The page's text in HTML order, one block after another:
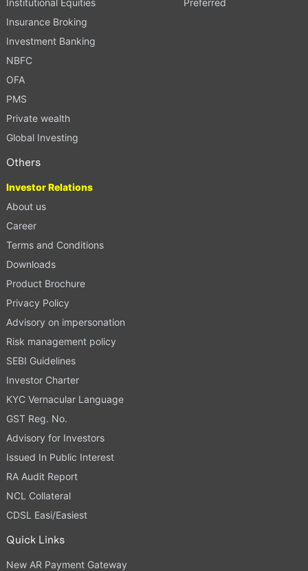
Insurance Broking
Investment Banking
NBFC
OFA
PMS
Private wealth
Global Investing
Others
Investor Relations
About us
Career
Terms and Conditions
Downloads
Product Brochure
Privacy Policy
Advisory on impersonation
Risk management policy
SEBI Guidelines
Investor Charter
KYC Vernacular Language
GST Reg. No.
Advisory for Investors
Issued In Public Interest
RA Audit Report
NCL Collateral
CDSL Easi/Easiest
Quick Links
New AR Payment Gateway